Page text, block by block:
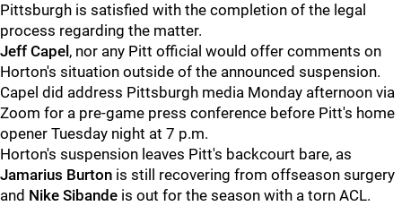
Pittsburgh is satisfied with the completion of the legal
process regarding the matter.
Jeff Capel , nor any Pitt official would offer comments on
Horton's situation outside of the announced suspension.
Capel did address Pittsburgh media Monday afternoon via
Zoom for a pre-game press conference before Pitt's home
opener Tuesday night at 7 p.m.
Horton's suspension leaves Pitt's backcourt bare, as
Jamarius Burton is still recovering from offseason surgery
and Nike Sibande is out for the season with a torn ACL.